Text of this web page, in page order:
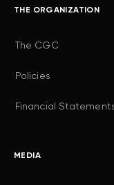
THE ORGANIZATION
The CGC
Policies
Financial
MEDIA